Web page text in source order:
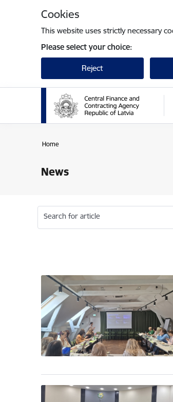
Cookies
This website uses strictly necessary
Please select your choice:
Reject
Home
News
Search for article